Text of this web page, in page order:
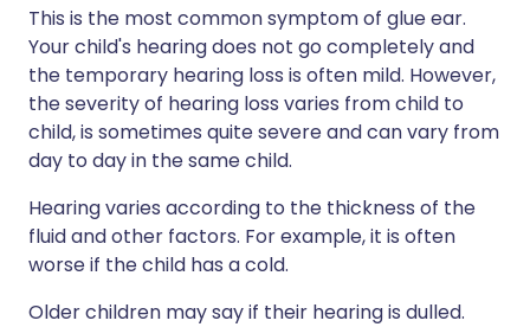
This is the most common symptom of glue ear.
Your child's hearing does not go completely and
the temporary hearing loss is often mild. However,
the severity of hearing loss varies from child to
child, is sometimes quite severe and can vary from
day to day in the same child.
Hearing varies according to the thickness of the
fluid and other factors. For example, it is often
worse if the child has a cold.
Older children may say if their hearing is dulled.